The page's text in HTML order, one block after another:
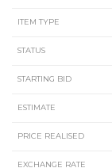
ITEM TYPE
STATUS
STARTING BID
ESTIMATE
PRICE REALISED
EXCHANGE RATE